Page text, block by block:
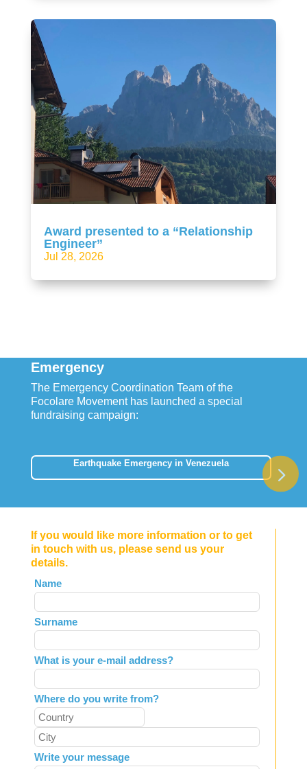
Award presented to a “Relationship
Engineer”
Jul 28, 2026
Emergency
The Emergency Coordination Team of the
Focolare Movement has launched a special
fundraising campaign:
Earthquake Emergency in Venezuela
If you would like more information or to get
in touch with us, please send us your
details.
Leave
this
field
blank
Name
Surname
What is your e-mail address?
Where do you write from?
Write your message